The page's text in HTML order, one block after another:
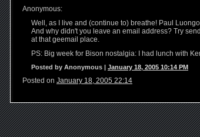
Anonymous:
Well, as I live and (continue to) breathe! Paul
And why didn't you leave an email address? Try
at that geemail place.
PS: Big week for Bison nostalgia: I had lunch with
Posted by Anonymous | January 18, 2005 10:14 PM
Posted on January 18, 2005 22:14